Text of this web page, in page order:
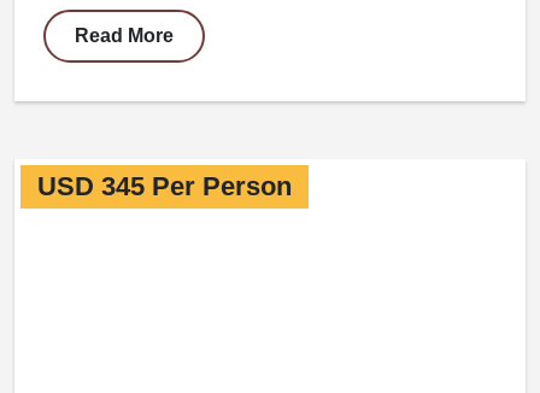
Read More
USD 345 Per Person